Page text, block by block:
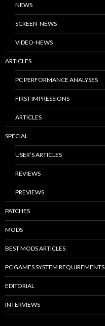
NEWS
SCREEN-NEWS
VIDEO-NEWS
ARTICLES
PC PERFORMANCE ANALYSES
FIRST IMPRESSIONS
ARTICLES
SPECIAL
USER’S ARTICLES
REVIEWS
PREVIEWS
PATCHES
MODS
BEST MODS ARTICLES
PC GAMES SYSTEM REQUIREMENTS
EDITORIAL
INTERVIEWS